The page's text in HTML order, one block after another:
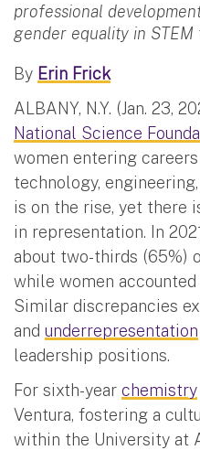
professional
gender equality in STEM
By Erin Frick
ALBANY, N.Y. (Jan. 23,
National Science
women entering
technology,
is on the rise, yet there
in representation. In
about two-thirds (65%)
while women
Similar discrepancies
and underrepresentation
leadership positions.
For sixth-year chemistry
Ventura, fostering a
within the University at